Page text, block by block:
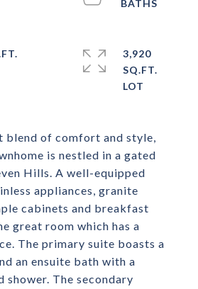
blend of comfort and style,
is nestled in a gated
Hills. A well-equipped
appliances, granite
cabinets and breakfast
great room which has a
The primary suite boasts a
an ensuite bath with a
shower. The secondary
3,920
SQ.FT.